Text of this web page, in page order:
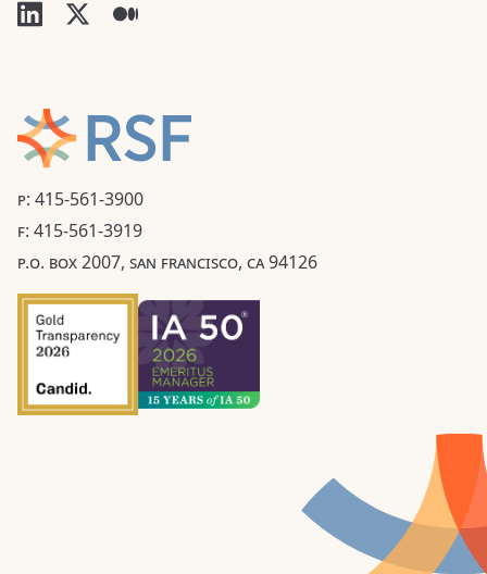
P: 415-561-3900
F: 415-561-3919
P.O. BOX 2007, SAN FRANCISCO, CA 94126